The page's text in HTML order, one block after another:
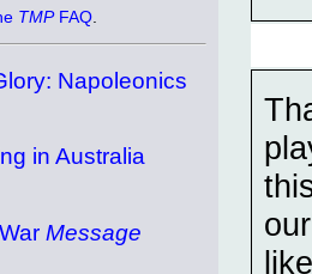
TMPFAQ
Napoleonics
in Australia
Message